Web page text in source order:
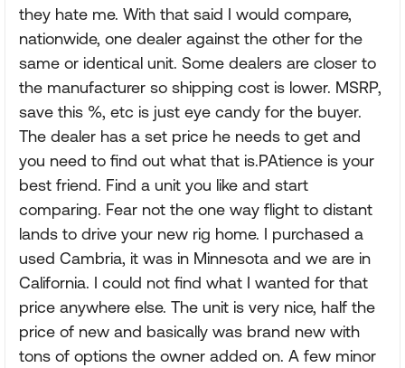
they hate me. With that said I would compare,
nationwide, one dealer against the other for the
same or identical unit. Some dealers are closer to
the manufacturer so shipping cost is lower. MSRP,
save this %, etc is just eye candy for the buyer.
The dealer has a set price he needs to get and
you need to find out what that is.PAtience is your
best friend. Find a unit you like and start
comparing. Fear not the one way flight to distant
lands to drive your new rig home. I purchased a
used Cambria, it was in Minnesota and we are in
California. I could not find what I wanted for that
price anywhere else. The unit is very nice, half the
price of new and basically was brand new with
tons of options the owner added on. A few minor